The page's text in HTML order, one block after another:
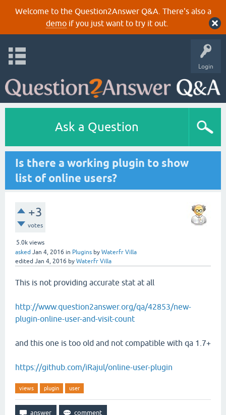
Welcome to the Question2Answer Q&A. There's also a
demoif you just want to try it out.
Login
Ask a Question
Is there a working plugin to show
list of online users?
+3
votes
5.0k views
asked Jan 4, 2016 in Plugins by Waterfr Villa
edited Jan 4, 2016 by Waterfr Villa
This is not providing accurate stat at all
http://www.question2answer.org/qa/42853/new-
plugin-online-user-and-visit-count
and this one is too old and not compatible with qa 1.7+
https://github.com/iRajul/online-user-plugin
views plugin user